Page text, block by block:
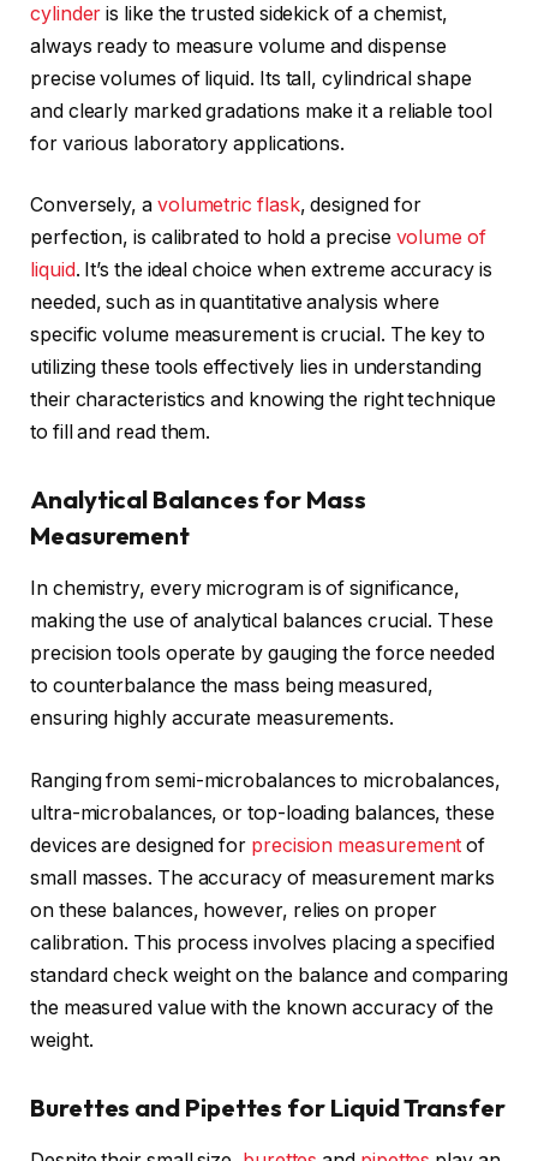
cylinder is like the trusted sidekick of a chemist,
always ready to measure volume and dispense
precise volumes of liquid. Its tall, cylindrical shape
and clearly marked gradations make it a reliable tool
for various laboratory applications.
Conversely, a volumetric flask, designed for
perfection, is calibrated to hold a precise volume of
liquid. It’s the ideal choice when extreme accuracy is
needed, such as in quantitative analysis where
specific volume measurement is crucial. The key to
utilizing these tools effectively lies in understanding
their characteristics and knowing the right technique
to fill and read them.
Analytical Balances for Mass
Measurement
In chemistry, every microgram is of significance,
making the use of analytical balances crucial. These
precision tools operate by gauging the force needed
to counterbalance the mass being measured,
ensuring highly accurate measurements.
Ranging from semi-microbalances to microbalances,
ultra-microbalances, or top-loading balances, these
devices are designed for precision measurement of
small masses. The accuracy of measurement marks
on these balances, however, relies on proper
calibration. This process involves placing a specified
standard check weight on the balance and comparing
the measured value with the known accuracy of the
weight.
Burettes and Pipettes for Liquid Transfer